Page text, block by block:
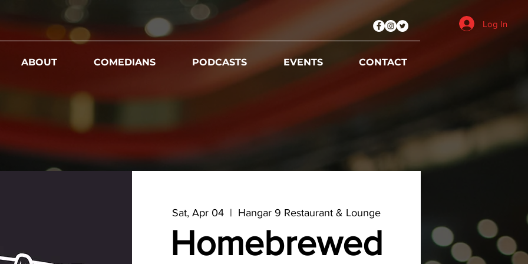
Log In
ABOUT COMEDIANS PODCASTS EVENTS CONTACT
Sat, Apr 04
  |
Hangar 9 Restaurant & Lounge
Homebrewed